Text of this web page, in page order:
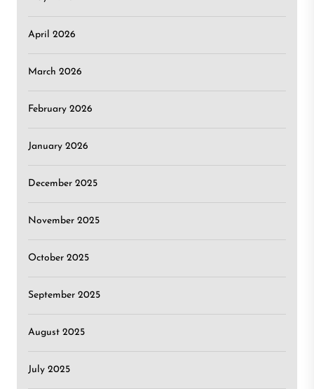
April 2026
March 2026
February 2026
January 2026
December 2025
November 2025
October 2025
September 2025
August 2025
July 2025